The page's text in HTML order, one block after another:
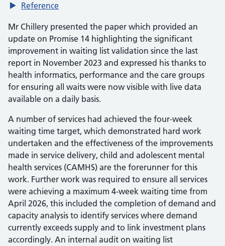
Reference
Mr Chillery presented the paper which provided an
update on Promise 14 highlighting the significant
improvement in waiting list validation since the last
report in November 2023 and expressed his thanks to
health informatics, performance and the care groups
for ensuring all waits were now visible with live data
available on a daily basis.
A number of services had achieved the four-week
waiting time target, which demonstrated hard work
undertaken and the effectiveness of the improvements
made in service delivery, child and adolescent mental
health services (CAMHS) are the forerunner for this
work. Further work was required to ensure all services
were achieving a maximum 4-week waiting time from
April 2026, this included the completion of demand and
capacity analysis to identify services where demand
currently exceeds supply and to link investment plans
accordingly. An internal audit on waiting list